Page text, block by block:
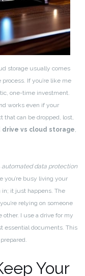
storage usually comes
If you’re like me
one-time investment.
works even if your
that can be dropped, lost,
vs cloud storage,
automated data protection
busy living your
in; it just happens. The
relying on someone
other. I use a drive for my
essential documents. This
Your